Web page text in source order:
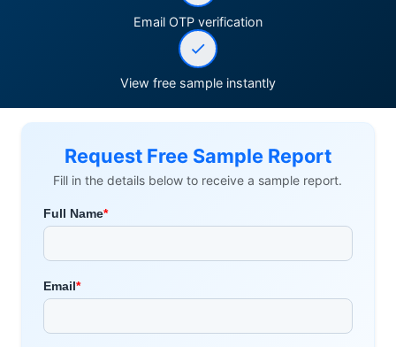
Email OTP verification
View free sample instantly
Request Free Sample Report
Fill in the details below to receive a sample report.